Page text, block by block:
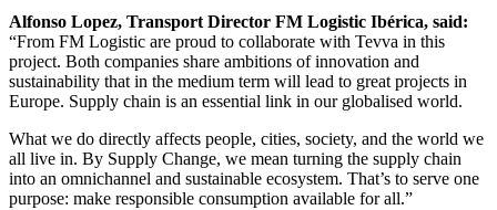
Alfonso Lopez, Transport Director FM Logistic Ibérica, said:
“From FM Logistic are proud to collaborate with Tevva in this
project. Both companies share ambitions of innovation and
sustainability that in the medium term will lead to great projects in
Europe. Supply chain is an essential link in our globalised world.
What we do directly affects people, cities, society, and the world we
all live in. By Supply Change, we mean turning the supply chain
into an omnichannel and sustainable ecosystem. That’s to serve one
purpose: make responsible consumption available for all.”